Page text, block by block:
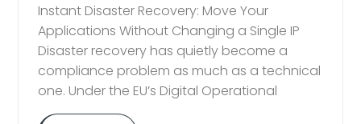
Instant Disaster Recovery: Move Your
Applications Without Changing a Single IP
Disaster recovery has quietly become a
compliance problem as much as a technical
one. Under the EU’s Digital Operational